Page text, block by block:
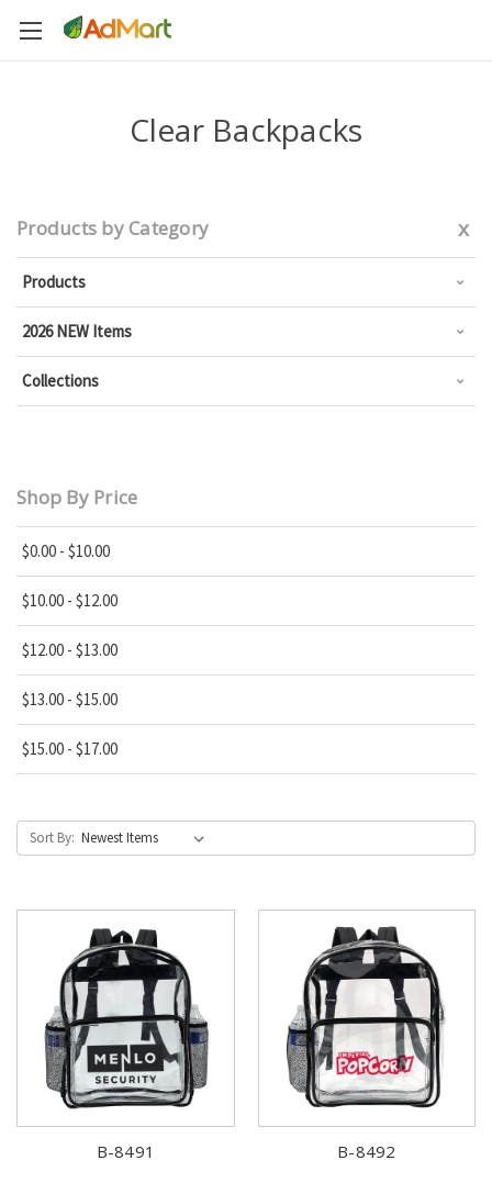
Clear Backpacks
Products by Category x
Products
2026 NEW Items
Collections
Shop By Price
$0.00 - $10.00
$10.00 - $12.00
$12.00 - $13.00
$13.00 - $15.00
$15.00 - $17.00
Sort By:
B-8491 B-8492